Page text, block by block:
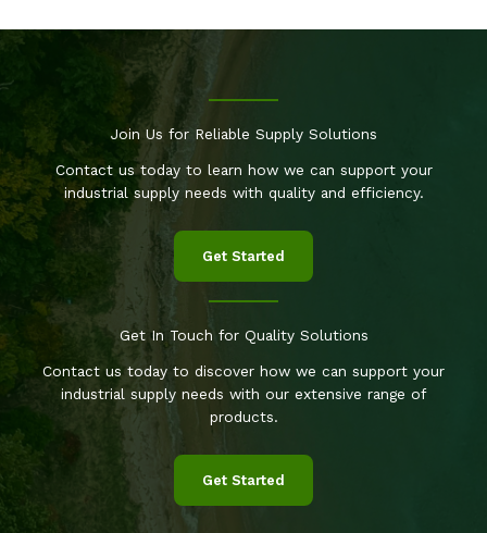
Join Us for Reliable Supply Solutions
Contact us today to learn how we can support your
industrial supply needs with quality and efficiency.
Get Started
Get In Touch for Quality Solutions
Contact us today to discover how we can support your
industrial supply needs with our extensive range of
products.
Get Started